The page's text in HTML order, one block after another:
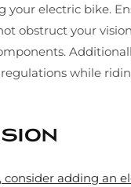
your electric bike.
obstruct your
while
consider adding an